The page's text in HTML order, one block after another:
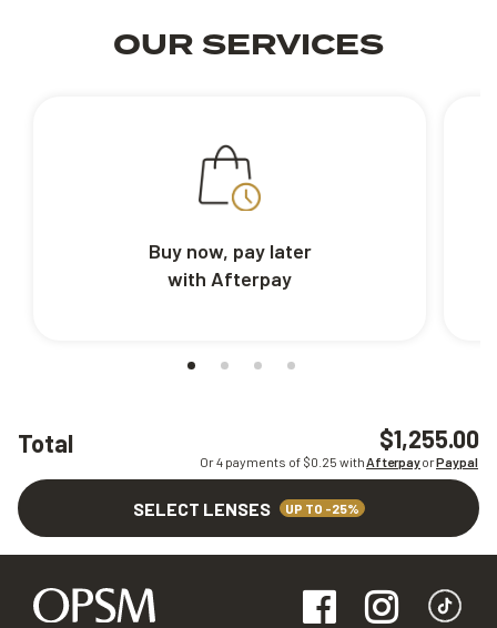
Total $1,255.00
Or 4 payments of $0.25 withAfterpayorPaypal
SELECT LENSES UP TO -25%
OUR SERVICES
Buy now, pay later
with Afterpay